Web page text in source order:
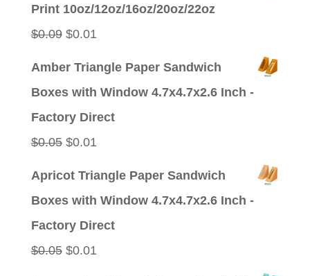
Print 10oz/12oz/16oz/20oz/22oz
$0.09 Original
$0.01Current
Amber Triangle Paper Sandwich
Boxes with Window 4.7x4.7x2.6 Inch -
Factory Direct
$0.05 Original
$0.01Current
Apricot Triangle Paper Sandwich
Boxes with Window 4.7x4.7x2.6 Inch -
Factory Direct
$0.05 Original
$0.01Current